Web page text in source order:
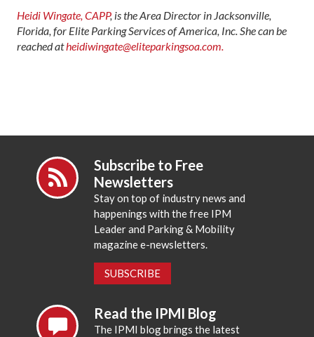
Heidi Wingate, CAPP, is the Area Director in Jacksonville,
Florida, for Elite Parking Services of America, Inc. She can be
reached atheidiwingate@eliteparkingsoa.com.
Subscribe to Free
Newsletters
Stay on top of industry news and
happenings with the free IPM
Leader and Parking & Mobility
magazine e-newsletters.
SUBSCRIBE
Read the IPMI Blog
The IPMI blog brings the latest